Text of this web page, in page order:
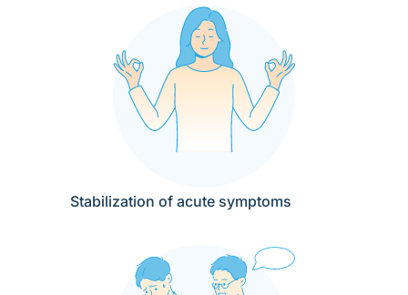
Stabilization of acute symptoms